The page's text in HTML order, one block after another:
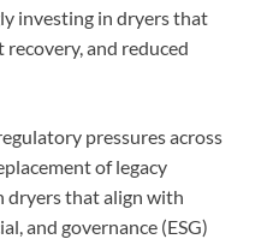
investing in dryers that
and reduced
pressures across
of legacy
dryers that align with
and governance (ESG)